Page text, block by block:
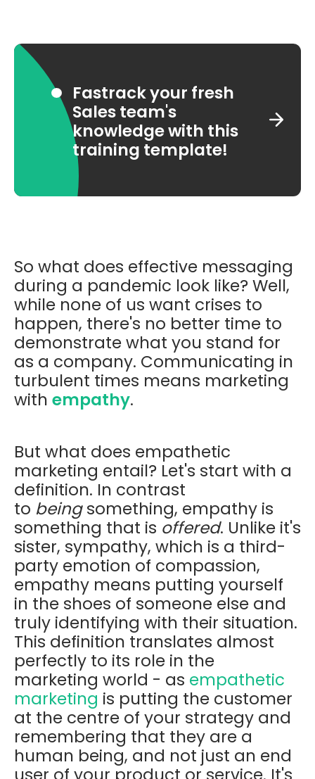
Fastrack your fresh
Sales team's
knowledge with this
training template!
So what does effective messaging
during a pandemic look like? Well,
while none of us want crises to
happen, there's no better time to
demonstrate what you stand for
as a company. Communicating in
turbulent times means marketing
with empathy.
But what does empathetic
marketing entail? Let's start with a
definition. In contrast
to being something, empathy is
something that is offered. Unlike it's
sister, sympathy, which is a third-
party emotion of compassion,
empathy means putting yourself
in the shoes of someone else and
truly identifying with their situation.
This definition translates almost
perfectly to its role in the
marketing world - as empathetic
marketing is putting the customer
at the centre of your strategy and
remembering that they are a
human being, and not just an end